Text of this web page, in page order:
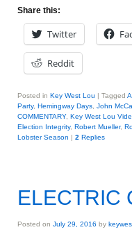
Share this:
Twitter
Reddit
Posted in Key West Lou | Tagged
Party, Hemingway Days John
COMMENTARY, Key West Lou
Election Integrity, Robert Mueller,
Lobster Season | 2 Replies
ELECTRIC
Posted on July 29, 2016 by